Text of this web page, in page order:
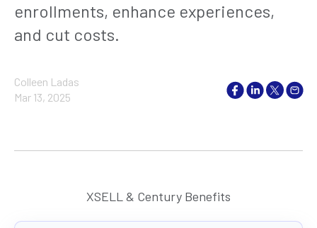
enrollments, enhance experiences,
and cut costs.
Colleen Ladas
Mar 13, 2025
XSELL & Century Benefits